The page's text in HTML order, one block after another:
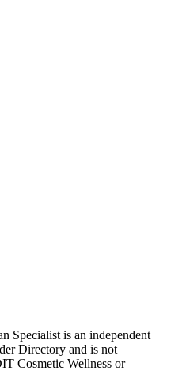
Specialist is an independent
Directory and is not
Cosmetic Wellness or